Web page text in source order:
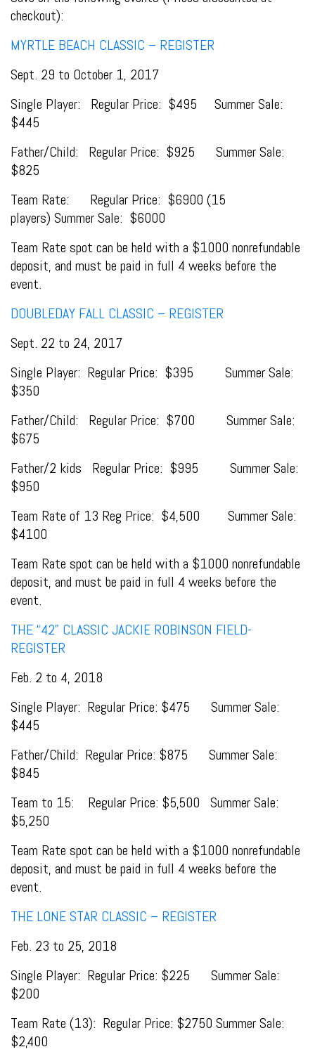
checkout):
MYRTLE BEACH CLASSIC – REGISTER
Sept. 29 to October 1, 2017
Single Player: Regular Price: $495 Summer Sale:
$445
Father/Child: Regular Price: $925 Summer Sale:
$825
Team Rate: Regular Price: $6900 (15
players) Summer Sale: $6000
Team Rate spot can be held with a $1000 nonrefundable
deposit, and must be paid in full 4 weeks before the
event.
DOUBLEDAY FALL CLASSIC – REGISTER
Sept. 22 to 24, 2017
Single Player: Regular Price: $395 Summer Sale:
$350
Father/Child: Regular Price: $700 Summer Sale:
$675
Father/2 kids Regular Price: $995 Summer Sale:
$950
Team Rate of 13 Reg Price: $4,500 Summer Sale:
$4100
Team Rate spot can be held with a $1000 nonrefundable
deposit, and must be paid in full 4 weeks before the
event.
THE “42” CLASSIC JACKIE ROBINSON FIELD-
REGISTER
Feb. 2 to 4, 2018
Single Player: Regular Price: $475 Summer Sale:
$445
Father/Child: Regular Price: $875 Summer Sale:
$845
Team to 15: Regular Price: $5,500 Summer Sale:
$5,250
Team Rate spot can be held with a $1000 nonrefundable
deposit, and must be paid in full 4 weeks before the
event.
THE LONE STAR CLASSIC – REGISTER
Feb. 23 to 25, 2018
Single Player: Regular Price: $225 Summer Sale:
$200
Team Rate (13): Regular Price: $2750 Summer Sale:
$2,400